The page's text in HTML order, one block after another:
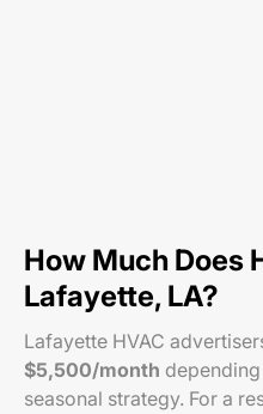
How Much Does
Lafayette, LA?
Lafayette HVAC
$5,500/month
seasonal strategy. For a